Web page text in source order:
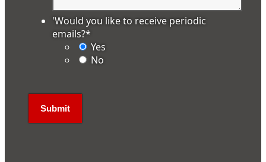
'Would you like to receive periodic
emails?*
Yes
No